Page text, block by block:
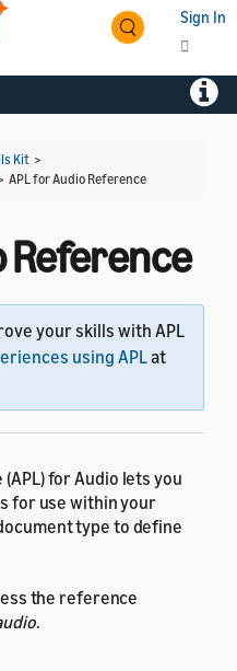
Sign In
Kit >
APL for Audio Reference
Reference
your skills with APL
using APLat
for Audio lets you
for use within your
type to define
the reference
.